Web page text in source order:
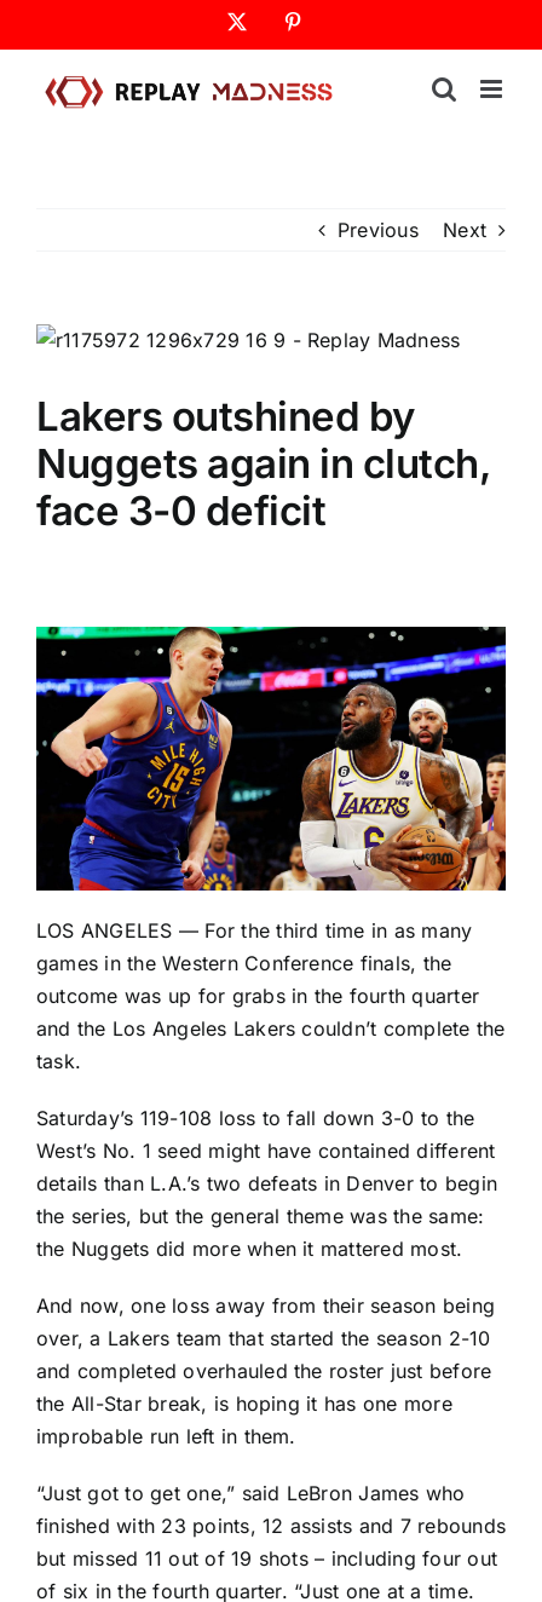
to
content
Previous Next
Lakers outshined by
Nuggets again in clutch,
face 3-0 deficit
LOS ANGELES — For the third time in as many
games in the Western Conference finals, the
outcome was up for grabs in the fourth quarter
and the Los Angeles Lakers couldn’t complete the
task.
Saturday’s 119-108 loss to fall down 3-0 to the
West’s No. 1 seed might have contained different
details than L.A.’s two defeats in Denver to begin
the series, but the general theme was the same:
the Nuggets did more when it mattered most.
And now, one loss away from their season being
over, a Lakers team that started the season 2-10
and completed overhauled the roster just before
the All-Star break, is hoping it has one more
improbable run left in them.
“Just got to get one,” said LeBron James who
finished with 23 points, 12 assists and 7 rebounds
but missed 11 out of 19 shots – including four out
of six in the fourth quarter. “Just one at a time.